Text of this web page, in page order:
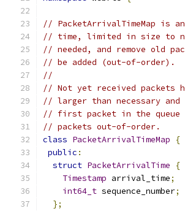
// PacketArrivalTimeMap is
// time, limited in size to
// needed, and remove old
// be added (out-of-order).
//
// Not yet received packets
// larger than necessary and
// first packet in the queue
// packets out-of-order.
class PacketArrivalTimeMap
{
public :
struct PacketArrivalTime
{
Timestamp arrival_time;
int64_t sequence_number;
};